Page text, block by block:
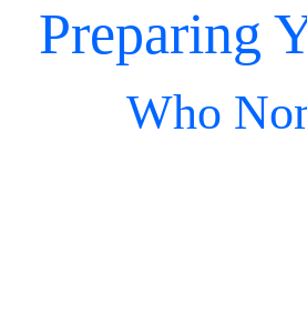
Preparing
Who